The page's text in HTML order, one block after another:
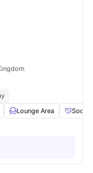
Lounge Area Social